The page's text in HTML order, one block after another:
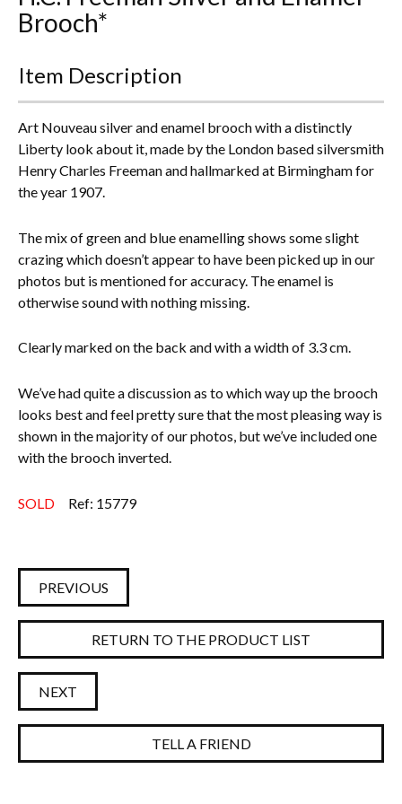
Brooch*
Item Description
Art Nouveau silver and enamel brooch with a distinctly
Liberty look about it, made by the London based silversmith
Henry Charles Freeman and hallmarked at Birmingham for
the year 1907.
The mix of green and blue enamelling shows some slight
crazing which doesn’t appear to have been picked up in our
photos but is mentioned for accuracy. The enamel is
otherwise sound with nothing missing.
Clearly marked on the back and with a width of 3.3 cm.
We’ve had quite a discussion as to which way up the brooch
looks best and feel pretty sure that the most pleasing way is
shown in the majority of our photos, but we’ve included one
with the brooch inverted.
SOLD Ref: 15779
PREVIOUS
RETURN TO THE PRODUCT LIST
NEXT
TELL A FRIEND